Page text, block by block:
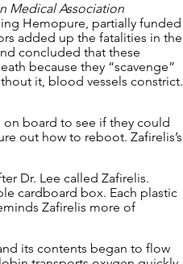
Medical Association
Hemopure, partially funded
added up the fatalities in the
concluded that these
because they “scavenge”
it, blood vessels constrict.
on board to see if they could
out how to reboot. Zafirelis’s
Dr. Lee called Zafirelis.
cardboard box. Each plastic
Zafirelis more of
its contents began to flow